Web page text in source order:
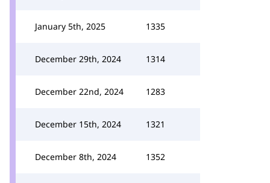
January 5th, 2025 1335
December 29th, 2024 1314
December 22nd, 2024 1283
December 15th, 2024 1321
December 8th, 2024 1352